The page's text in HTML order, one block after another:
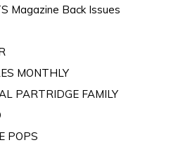
Magazine Back Issues
MONTHLY
PARTRIDGE FAMILY
POPS